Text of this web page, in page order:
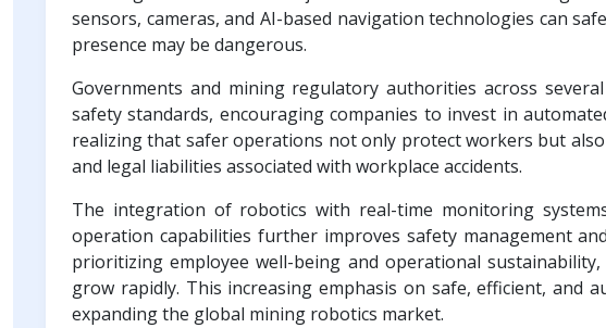
sensors, cameras, and AI-based navigation technologies can
presence may be dangerous.
Governments and mining regulatory authorities across
safety standards, encouraging companies to invest in
realizing that safer operations not only protect workers but
and legal liabilities associated with workplace accidents.
The integration of robotics with real-time monitoring
operation capabilities further improves safety management
prioritizing employee well-being and operational
grow rapidly. This increasing emphasis on safe, efficient, and
expanding the global mining robotics market.